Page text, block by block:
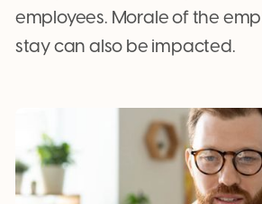
employees. Morale of the
stay can also be impacted.